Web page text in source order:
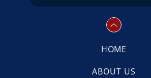
HOME
ABOUT US